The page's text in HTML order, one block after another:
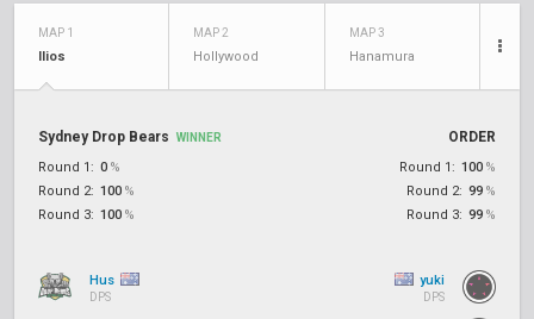
MAP 1
Ilios
MAP 2
Hollywood
MAP 3
Hanamura
Sydney Drop Bears WINNER
Round 1: 0 %
Round 2: 100 %
Round 3: 100 %
ORDER
Round 1: 100 %
Round 2: 99 %
Round 3: 99 %
Hus
DPS
yuki
DPS